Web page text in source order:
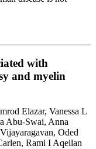
with
and myelin
Elazar, Vanessa L
Abu-Swai, Anna
Oded
Rami I Aqeilan